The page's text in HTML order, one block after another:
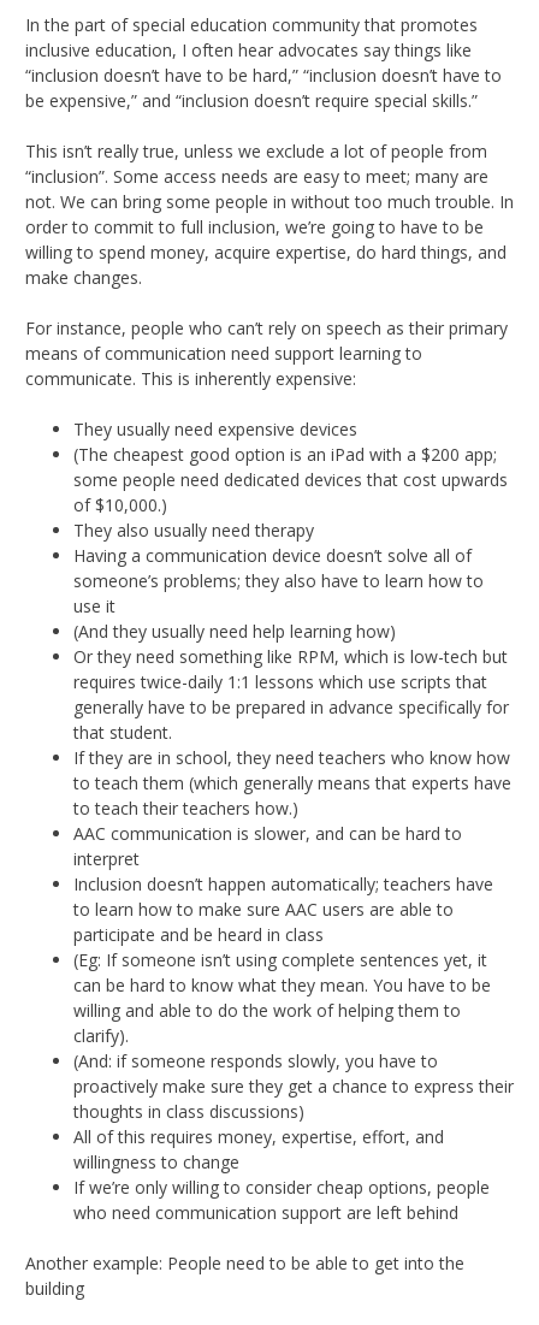
In the part of special education community that promotes
inclusive education, I often hear advocates say things like
“inclusion doesn’t have to be hard,” “inclusion doesn’t have to
be expensive,” and “inclusion doesn’t require special skills.”
This isn’t really true, unless we exclude a lot of people from
“inclusion”. Some access needs are easy to meet; many are
not. We can bring some people in without too much trouble. In
order to commit to full inclusion, we’re going to have to be
willing to spend money, acquire expertise, do hard things, and
make changes.
For instance, people who can’t rely on speech as their primary
means of communication need support learning to
communicate. This is inherently expensive:
They usually need expensive devices
(The cheapest good option is an iPad with a $200 app;
some people need dedicated devices that cost upwards
of $10,000.)
They also usually need therapy
Having a communication device doesn’t solve all of
someone’s problems; they also have to learn how to
use it
(And they usually need help learning how)
Or they need something like RPM, which is low-tech but
requires twice-daily 1:1 lessons which use scripts that
generally have to be prepared in advance specifically for
that student.
If they are in school, they need teachers who know how
to teach them (which generally means that experts have
to teach their teachers how.)
AAC communication is slower, and can be hard to
interpret
Inclusion doesn’t happen automatically; teachers have
to learn how to make sure AAC users are able to
participate and be heard in class
(Eg: If someone isn’t using complete sentences yet, it
can be hard to know what they mean. You have to be
willing and able to do the work of helping them to
clarify).
(And: if someone responds slowly, you have to
proactively make sure they get a chance to express their
thoughts in class discussions)
All of this requires money, expertise, effort, and
willingness to change
If we’re only willing to consider cheap options, people
who need communication support are left behind
Another example: People need to be able to get into the
building